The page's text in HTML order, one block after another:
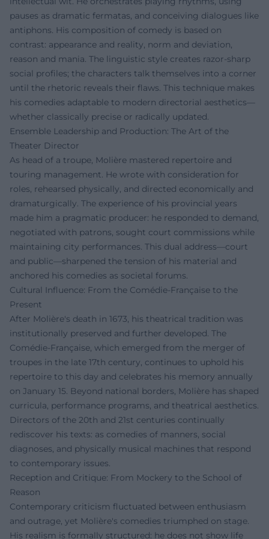
pauses as dramatic fermatas, and conceiving dialogues like
antiphons. His composition of comedy is based on
contrast: appearance and reality, norm and deviation,
reason and mania. The linguistic style creates razor-sharp
social profiles; the characters talk themselves into a corner
until the rhetoric reveals their flaws. This technique makes
his comedies adaptable to modern directorial aesthetics—
whether classically precise or radically updated.
Ensemble Leadership and Production: The Art of the
Theater Director
As head of a troupe, Molière mastered repertoire and
touring management. He wrote with consideration for
roles, rehearsed physically, and directed economically and
dramaturgically. The experience of his provincial years
made him a pragmatic producer: he responded to demand,
negotiated with patrons, sought court commissions while
maintaining city performances. This dual address—court
and public—sharpened the tension of his material and
anchored his comedies as societal forums.
Cultural Influence: From the Comédie-Française to the
Present
After Molière's death in 1673, his theatrical tradition was
institutionally preserved and further developed. The
Comédie-Française, which emerged from the merger of
troupes in the late 17th century, continues to uphold his
repertoire to this day and celebrates his memory annually
on January 15. Beyond national borders, Molière has shaped
curricula, performance programs, and theatrical aesthetics.
Directors of the 20th and 21st centuries continually
rediscover his texts: as comedies of manners, social
diagnoses, and physically musical machines that respond
to contemporary issues.
Reception and Critique: From Mockery to the School of
Reason
Contemporary criticism fluctuated between enthusiasm
and outrage, yet Molière's comedies triumphed on stage.
His realism is formally structured: he does not show life